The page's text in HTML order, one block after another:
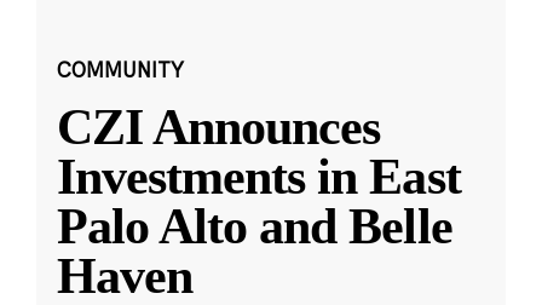
COMMUNITY
CZI Announces
Investments in East
Palo Alto and Belle
Haven